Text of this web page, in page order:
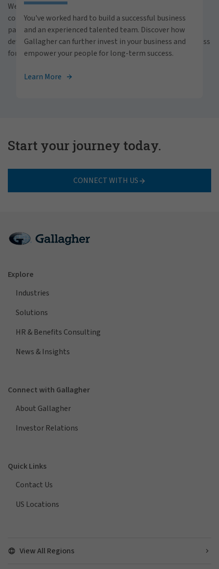
We believe in the power of growth for our clients,
communities and people. With a focus on business
partnerships, strategic investments and professional
development, we foster continued advancement and success
for all.
your full potential with Gallagher. Explore our
career opportunities across the globe.
View Careers
You've worked hard to build a successful business
and an experienced talented team. Discover how
Gallagher can further invest in your business and
empower your people for long-term success.
Learn More
Start your journey today.
CONNECT WITH US
Explore
Industries
Solutions
HR & Benefits Consulting
News & Insights
Connect with Gallagher
About Gallagher
Investor Relations
Quick Links
Contact Us
US Locations
View All Regions